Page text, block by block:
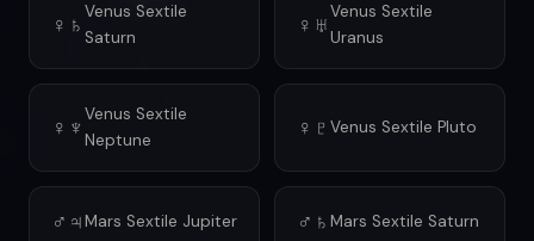
♀♄ Venus Sextile
Saturn
♀♅Venus Sextile
Uranus
♀♆Venus Sextile
Neptune
♀♇ Venus Sextile Pluto
♂♃Mars Sextile Jupiter ♂♄ Mars Sextile Saturn